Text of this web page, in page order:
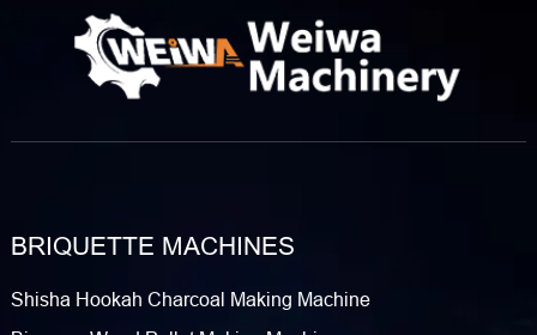
BRIQUETTE MACHINES
Shisha Hookah Charcoal Making Machine